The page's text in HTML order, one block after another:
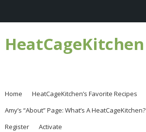
HeatCageKitchen
Home
HeatCageKitchen’s Favorite Recipes
Amy’s “About” Page: What’s A HeatCageKitchen?
Register
Activate